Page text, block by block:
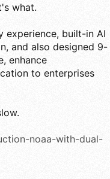
what.
experience, built-in AI
and also designed 9-
enhance
to enterprises
noaa-with-dual-